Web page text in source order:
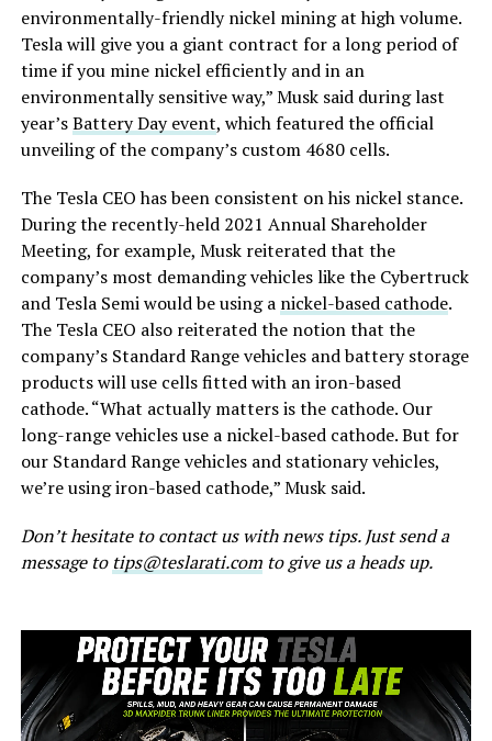
environmentally-friendly nickel mining at high volume.
Tesla will give you a giant contract for a long period of
time if you mine nickel efficiently and in an
environmentally sensitive way,” Musk said during last
year’sBattery Day event, which featured the official
unveiling of the company’s custom 4680 cells.
The Tesla CEO has been consistent on his nickel stance.
During the recently-held 2021 Annual Shareholder
Meeting, for example, Musk reiterated that the
company’s most demanding vehicles like the Cybertruck
and Tesla Semi would be using a nickel-based cathode.
The Tesla CEO also reiterated the notion that the
company’s Standard Range vehicles and battery storage
products will use cells fitted with an iron-based
cathode. “What actually matters is the cathode. Our
long-range vehicles use a nickel-based cathode. But for
our Standard Range vehicles and stationary vehicles,
we’re using iron-based cathode,” Musk said.
Don’t hesitate to contact us with news tips. Just send a
message to tips@teslarati.comto give us a heads up.